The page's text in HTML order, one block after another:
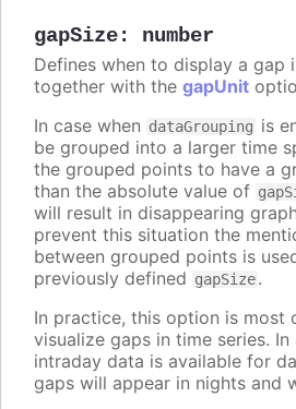
gapSize: number
Defines when to display a gap
together with the gapUnit
In case when dataGrouping is
be grouped into a larger time
the grouped points to have a
than the absolute value of
will result in disappearing
prevent this situation the
between grouped points is
previously defined gapSize.
In practice, this option is most
visualize gaps in time series.
intraday data is available for
gaps will appear in nights and